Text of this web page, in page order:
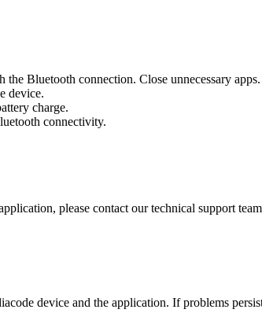
Bluetooth connection. Close unnecessary apps.
device.
charge.
connectivity.
please contact our technical support
device and the application. If problems